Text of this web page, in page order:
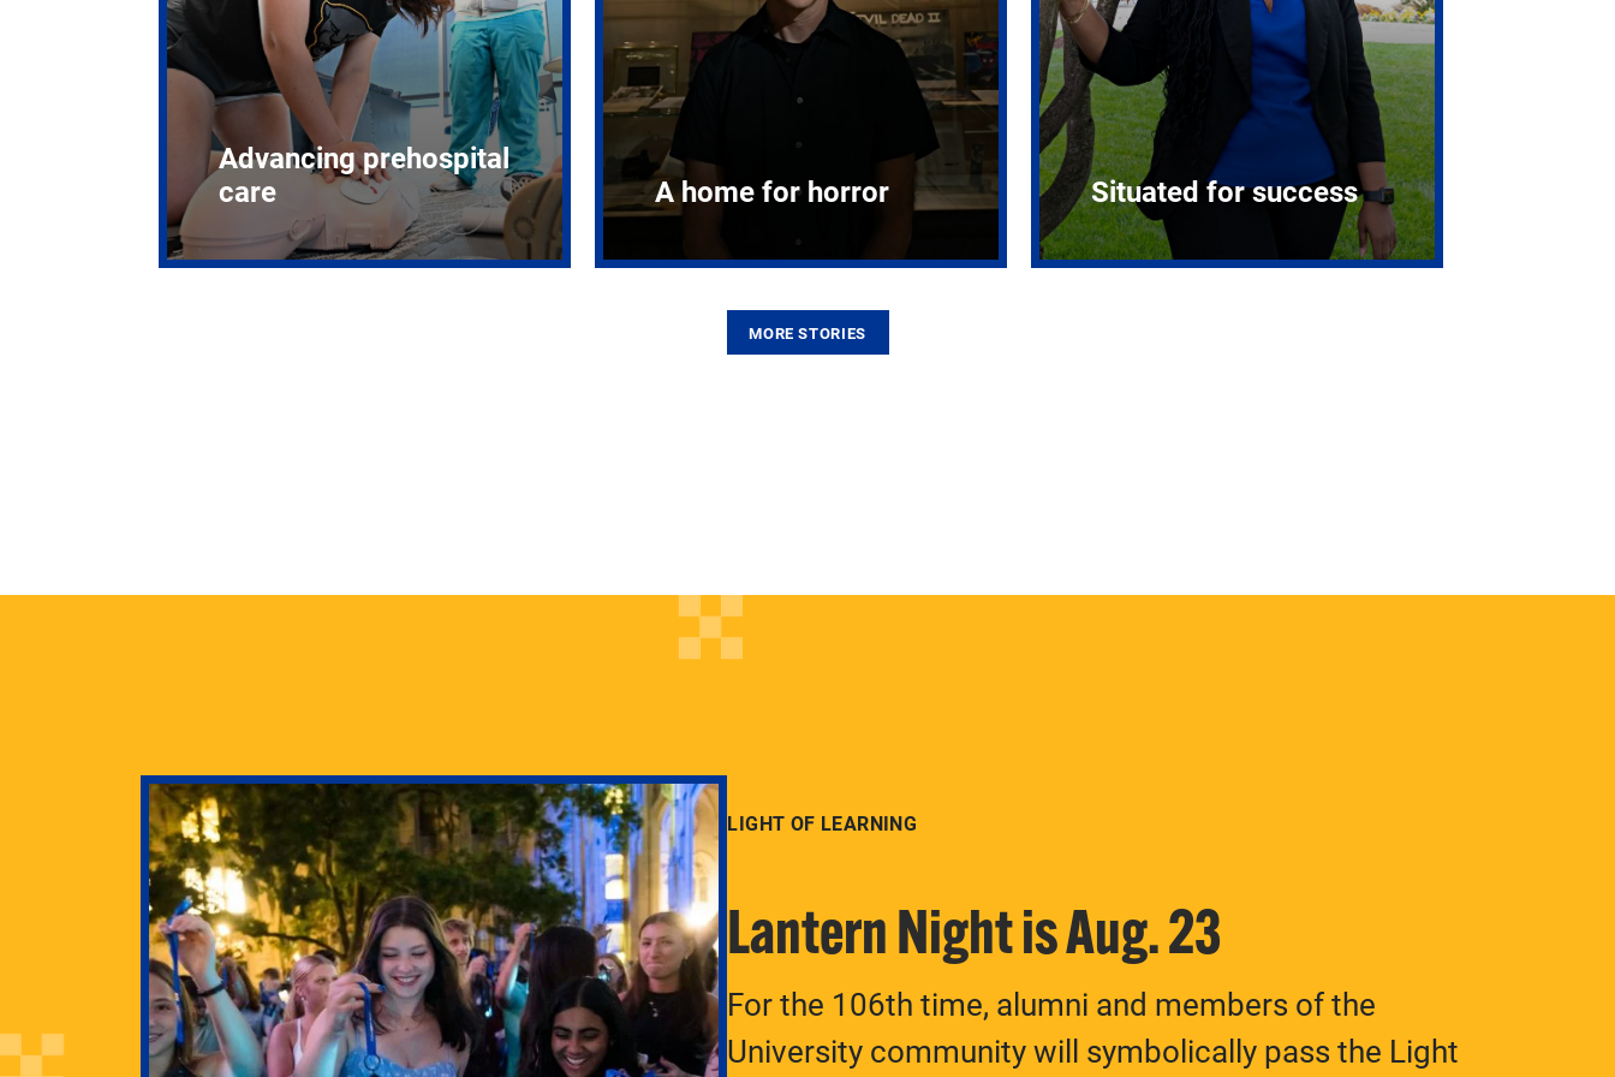
Advancing prehospital
care
A home for horror Situated for success
MORE STORIES
Pitt’s
LIGHT OF LEARNING
Lantern Night is Aug. 23
For the 106th time, alumni and members of the
University community will symbolically pass the Light